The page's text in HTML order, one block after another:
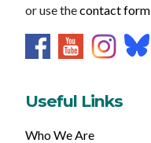
or use thecontact form
Useful Links
Who We Are